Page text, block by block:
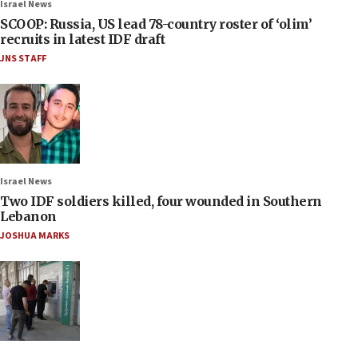
Israel News
SCOOP: Russia, US lead 78-country roster of ‘olim’
recruits in latest IDF draft
JNS STAFF
Israel News
Two IDF soldiers killed, four wounded in Southern
Lebanon
JOSHUA MARKS